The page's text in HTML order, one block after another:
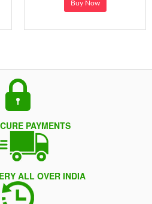
Buy Now
PAYMENTS
ALL OVER INDIA